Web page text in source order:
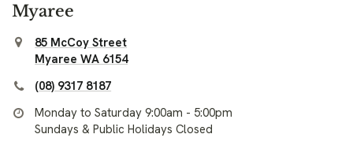
Myaree
85 McCoy Street
Myaree WA 6154
(08) 9317 8187
Monday to Saturday 9:00am - 5:00pm
Sundays & Public Holidays Closed